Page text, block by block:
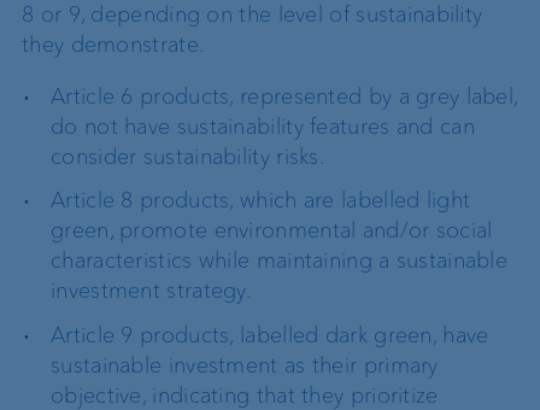
8 or 9, depending on the level of sustainability
they demonstrate.
Article 6 products, represented by a grey label,
do not have sustainability features and can
consider sustainability risks.
Article 8 products, which are labelled light
green, promote environmental and/or social
characteristics while maintaining a sustainable
investment strategy.
Article 9 products, labelled dark green, have
sustainable investment as their primary
objective, indicating that they prioritize